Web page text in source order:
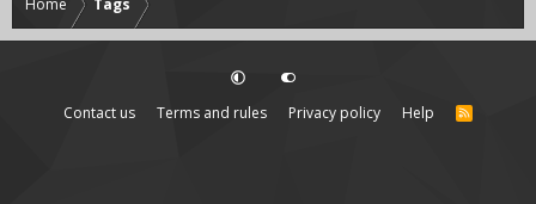
Home Tags
Contact us Terms and rules Privacy policy Help
R